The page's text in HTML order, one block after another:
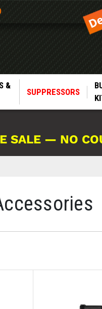
&
SUPPRESSORS
SALE — NO